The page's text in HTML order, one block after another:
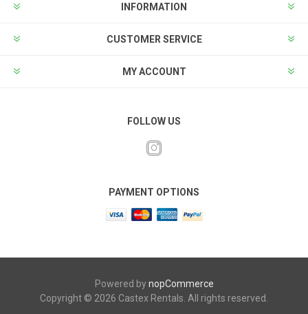
INFORMATION
CUSTOMER SERVICE
MY ACCOUNT
FOLLOW US
PAYMENT OPTIONS
Powered bynopCommerce
Copyright © 2026 Castex Rentals. All rights reserved.